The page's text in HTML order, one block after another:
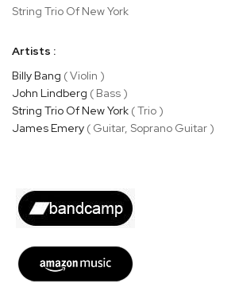
images
gallery
String Trio Of New York
Artists :
Billy Bang ( Violin )
John Lindberg ( Bass )
String Trio Of New York ( Trio )
James Emery ( Guitar, Soprano Guitar )